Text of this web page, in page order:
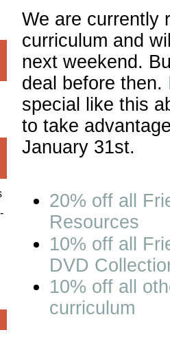
We are currently
curriculum and
next weekend.
deal before then.
special like this
to take
January 31st.
20% off all
Resources
10% off all
DVD
10% off all
curriculum